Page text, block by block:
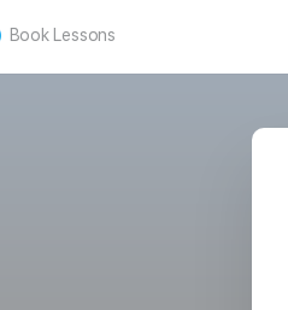
Book Lessons